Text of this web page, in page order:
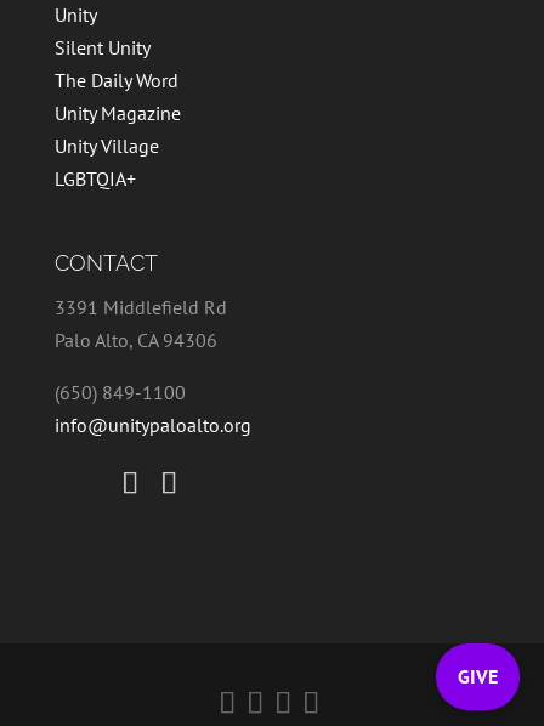
Unity
Silent Unity
The Daily Word
Unity Magazine
Unity Village
LGBTQIA+
CONTACT
3391 Middlefield Rd
Palo Alto, CA 94306
(650) 849-1100
info@unitypaloalto.org
GIVE